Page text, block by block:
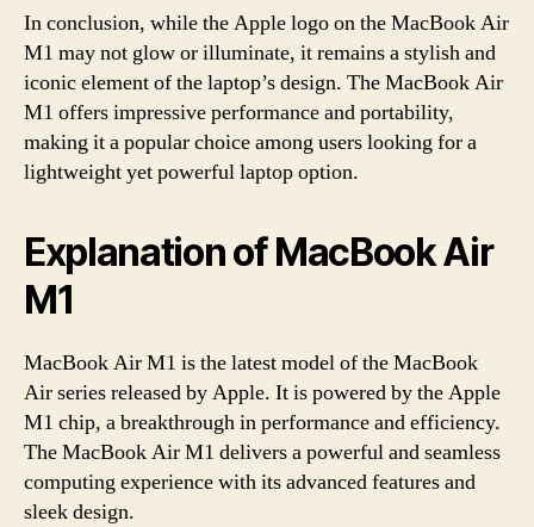
In conclusion, while the Apple logo on the MacBook Air
M1 may not glow or illuminate, it remains a stylish and
iconic element of the laptop’s design. The MacBook Air
M1 offers impressive performance and portability,
making it a popular choice among users looking for a
lightweight yet powerful laptop option.
Explanation of MacBook Air
M1
MacBook Air M1 is the latest model of the MacBook
Air series released by Apple. It is powered by the Apple
M1 chip, a breakthrough in performance and efficiency.
The MacBook Air M1 delivers a powerful and seamless
computing experience with its advanced features and
sleek design.